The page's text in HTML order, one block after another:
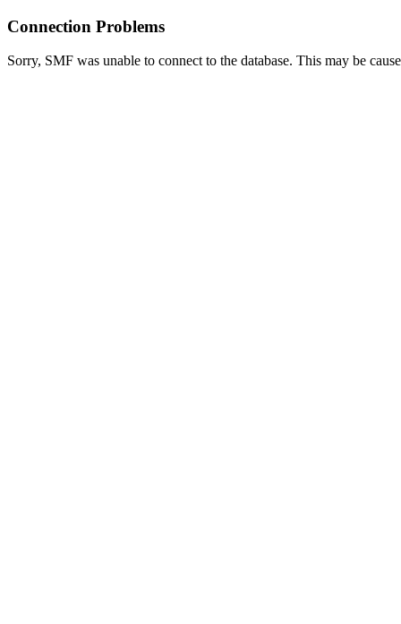
Connection Problems
Sorry, SMF was unable to connect to the database. This may be